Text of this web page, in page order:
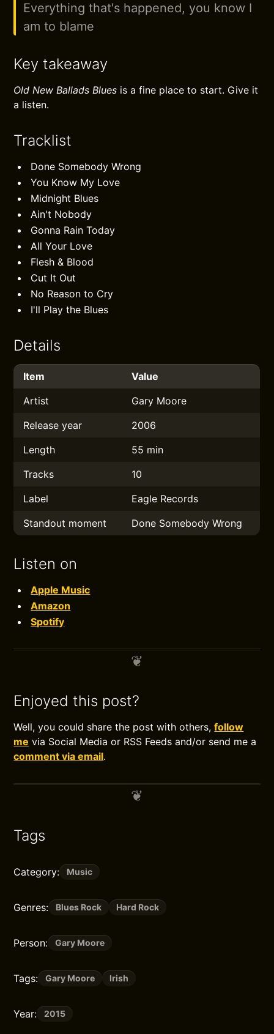
Everything that's happened, you know I
am to blame
Key takeaway
Old New Ballads Blues is a fine place to start. Give it
a listen.
Tracklist
Done Somebody Wrong
You Know My Love
Midnight Blues
Ain't Nobody
Gonna Rain Today
All Your Love
Flesh & Blood
Cut It Out
No Reason to Cry
I'll Play the Blues
Details
Item
Value
Artist
Gary Moore
Release year
2006
Length
55 min
Tracks
10
Label
Eagle Records
Standout moment
Done Somebody Wrong
Listen on
Apple Music
Amazon
Spotify
Enjoyed this post?
Well, you could share the post with others,follow
me via Social Media or RSS Feeds and/or send me a
comment via email.
Tags
Category: Music
Genres: Blues Rock Hard Rock
Person: Gary Moore
Tags: Gary Moore Irish
Year: 2015